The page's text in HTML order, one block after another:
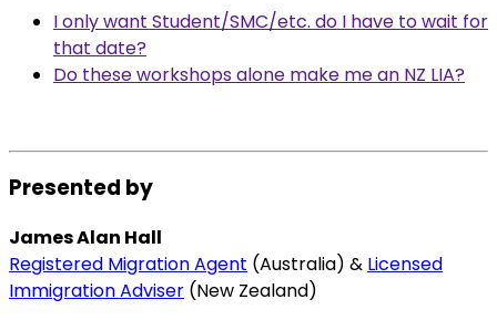
I only want Student/SMC/etc. do I have to wait for
that date?
Do these workshops alone make me an NZ LIA?
Presented by
James Alan Hall
Registered Migration Agent (Australia) & Licensed
Immigration Adviser (New Zealand)